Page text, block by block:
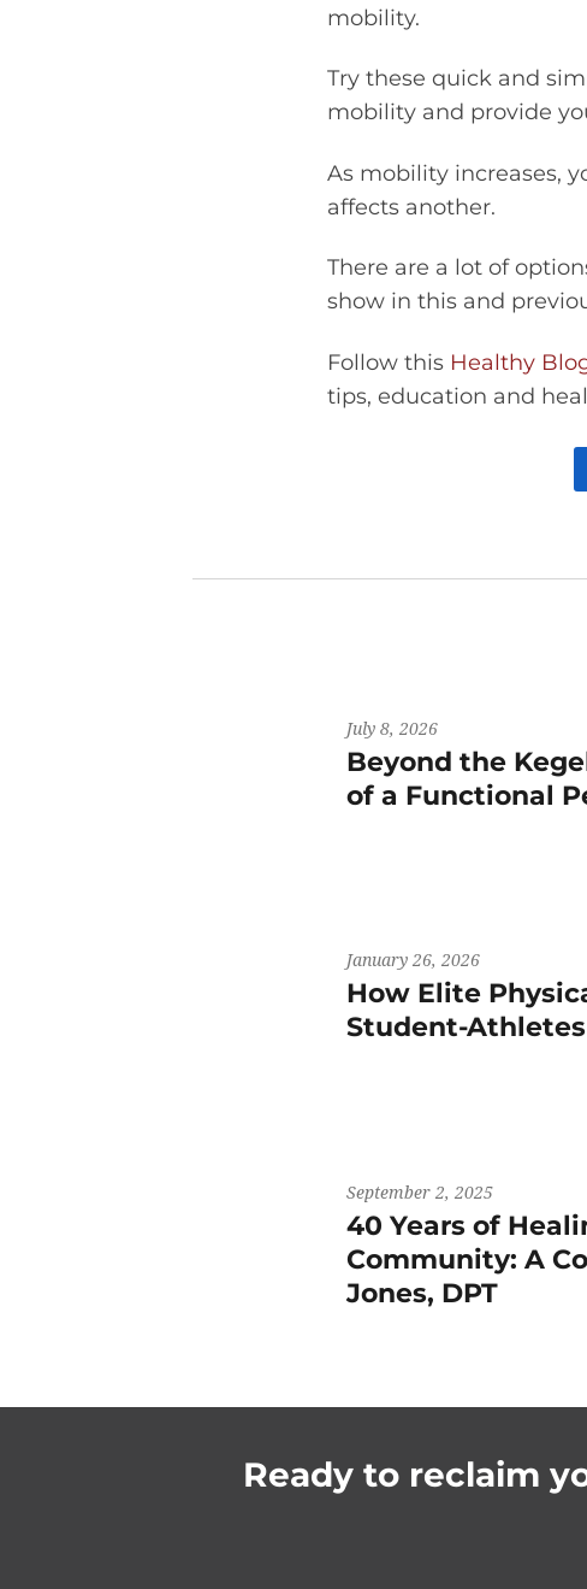
mobility.
Try these quick and
mobility and provide
As mobility increases,
affects another.
There are a lot of
show in this and
Follow this Healthy
tips, education and
July 8, 2026
Beyond the
of a Functional
January 26, 2026
How Elite
Student-
September 2, 2025
40 Years of
Community: A
Jones, DPT
Ready to reclaim